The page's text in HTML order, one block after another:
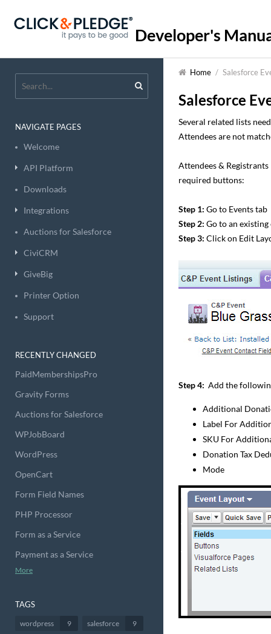
Developer's
NAVIGATE PAGES
Welcome
API Platform
Downloads
Integrations
Auctions for Salesforce
CiviCRM
GiveBig
Printer Option
Support
RECENTLY CHANGED
PaidMembershipsPro
Gravity Forms
Auctions for Salesforce
WPJobBoard
WordPress
OpenCart
Form Field Names
PHP Processor
Form as a Service
Payment as a Service
More
TAGS
wordpress 9 salesforce 9
Home / Salesforce
Salesforce
Several related lists
Attendees are not
Attendees &
required buttons:
Step 1: Go to Events tab
Step 2: Go to an existing
Step 3: Click on Edit
Step 4: Add the
Additional
Label For
SKU For
Donation Tax
Mode